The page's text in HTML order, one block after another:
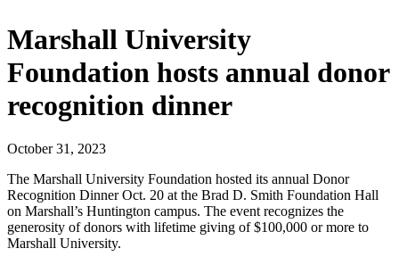
Marshall University
Foundation hosts annual donor
recognition dinner
October 31, 2023
The Marshall University Foundation hosted its annual Donor
Recognition Dinner Oct. 20 at the Brad D. Smith Foundation Hall
on Marshall’s Huntington campus. The event recognizes the
generosity of donors with lifetime giving of $100,000 or more to
Marshall University.